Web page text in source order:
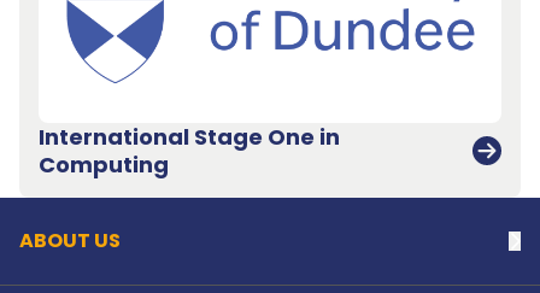
International Stage One in
Computing
ABOUT US